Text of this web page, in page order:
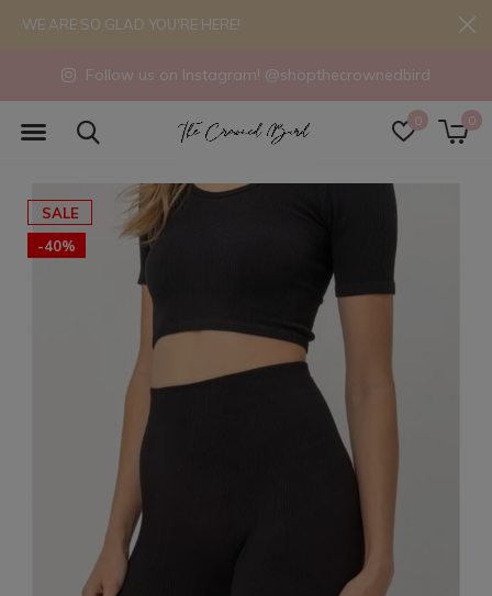
0 0
Follow us on Instagram! @shopthecrownedbird
WE ARE SO GLAD YOU'RE HERE!
SALE
-40%